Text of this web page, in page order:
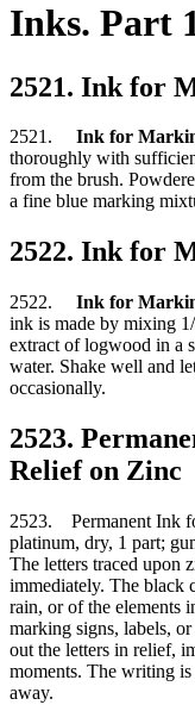
Inks. Part
2521. Ink for
2521. Ink for
thoroughly with
from the brush.
a fine blue marking
2522. Ink for
2522. Ink for
ink is made by mixing
extract of logwood in a
water. Shake well and
occasionally.
2523.
Relief on Zinc
2523. Permanent Ink
platinum, dry, 1 part;
The letters traced upon
immediately. The black
rain, or of the elements
marking signs, labels,
out the letters in relief,
moments. The writing
away.